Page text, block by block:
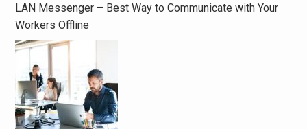
LAN Messenger – Best Way to Communicate with Your
Workers Offline